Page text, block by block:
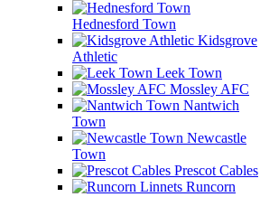
Hednesford Town
Kidsgrove
Athletic
Leek Town
Mossley AFC
Nantwich
Town
Newcastle
Town
Prescot Cables
Runcorn